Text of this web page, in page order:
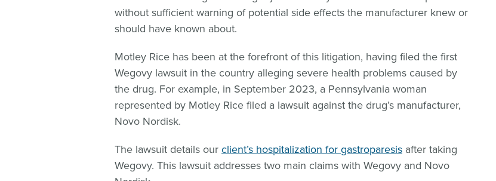
without sufficient warning of potential side effects the manufacturer knew or
should have known about.
Motley Rice has been at the forefront of this litigation, having filed the first
Wegovy lawsuit in the country alleging severe health problems caused by
the drug. For example, in September 2023, a Pennsylvania woman
represented by Motley Rice filed a lawsuit against the drug’s manufacturer,
Novo Nordisk.
The lawsuit details our client’s hospitalization for gastroparesis after taking
Wegovy. This lawsuit addresses two main claims with Wegovy and Novo